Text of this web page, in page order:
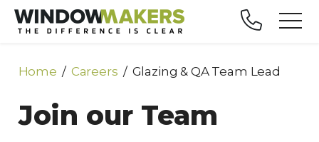
Home Careers Glazing & QA Team Lead
Join our Team